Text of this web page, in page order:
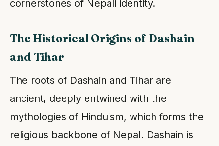
cornerstones of Nepali identity.
The Historical Origins of Dashain
and Tihar
The roots of Dashain and Tihar are
ancient, deeply entwined with the
mythologies of Hinduism, which forms the
religious backbone of Nepal. Dashain is